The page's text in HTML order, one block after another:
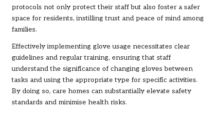
protocols not only protect their staff but also foster a safer
space for residents, instilling trust and peace of mind among
families.
Effectively implementing glove usage necessitates clear
guidelines and regular training, ensuring that staff
understand the significance of changing gloves between
tasks and using the appropriate type for specific activities.
By doing so, care homes can substantially elevate safety
standards and minimise health risks.